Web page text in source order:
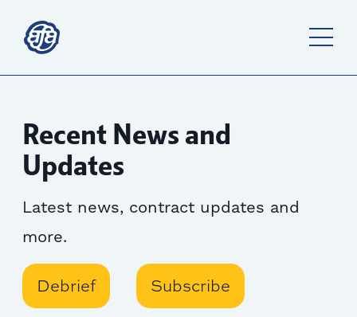
Recent News and
Updates
Latest news, contract updates and
more.
Debrief Subscribe